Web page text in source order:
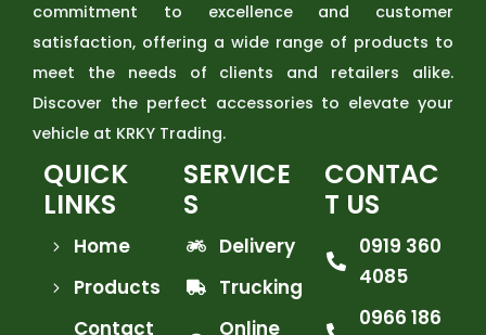
commitment to excellence and customer
satisfaction, offering a wide range of products to
meet the needs of clients and retailers alike.
Discover the perfect accessories to elevate your
vehicle at KRKY Trading.
QUICK
LINKS
Home
Products
Contact
SERVICE
S
Delivery
Trucking
Online
CONTAC
T US
0919 360
4085
0966 186